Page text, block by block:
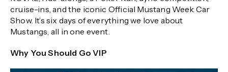
cruise-ins, and the iconic Official Mustang Week Car
Show. It’s six days of everything we love about
Mustangs, all in one event.
Why You Should Go VIP